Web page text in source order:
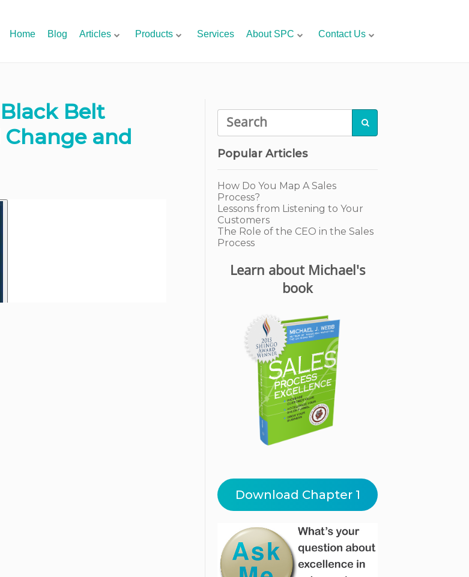
Home Blog Articles Products Services About SPC Contact Us
Belt
and

Popular Articles
How Do You Map A Sales
Process?
Lessons from Listening to Your
Customers
The Role of the CEO in the Sales
Process
Learn about Michael's
book
Download Chapter 1